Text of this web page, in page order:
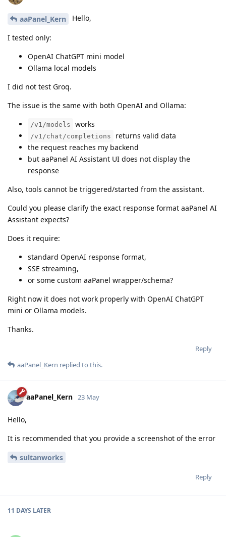
aaPanel_Kern Hello,
I tested only:
OpenAI ChatGPT mini model
Ollama local models
I did not test Groq.
The issue is the same with both OpenAI and Ollama:
/v1/models works
/v1/chat/completions
returns valid data
the request reaches my backend
but aaPanel AI Assistant UI does not display the
response
Also, tools cannot be triggered/started from the assistant.
Could you please clarify the exact response format aaPanel AI
Assistant expects?
Does it require:
standard OpenAI response format,
SSE streaming,
or some custom aaPanel wrapper/schema?
Right now it does not work properly with OpenAI ChatGPT
mini or Ollama models.
Thanks.
Reply
aaPanel_Kern replied to this.
aaPanel_Kern 23 May
Hello,
It is recommended that you provide a screenshot of the error
sultanworks
Reply
11 DAYS LATER